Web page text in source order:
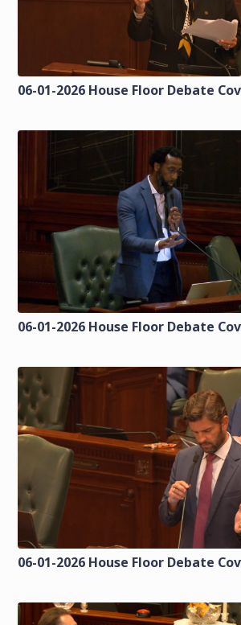
06-01-2026 House Floor Debate
06-01-2026 House Floor Debate
06-01-2026 House Floor Debate